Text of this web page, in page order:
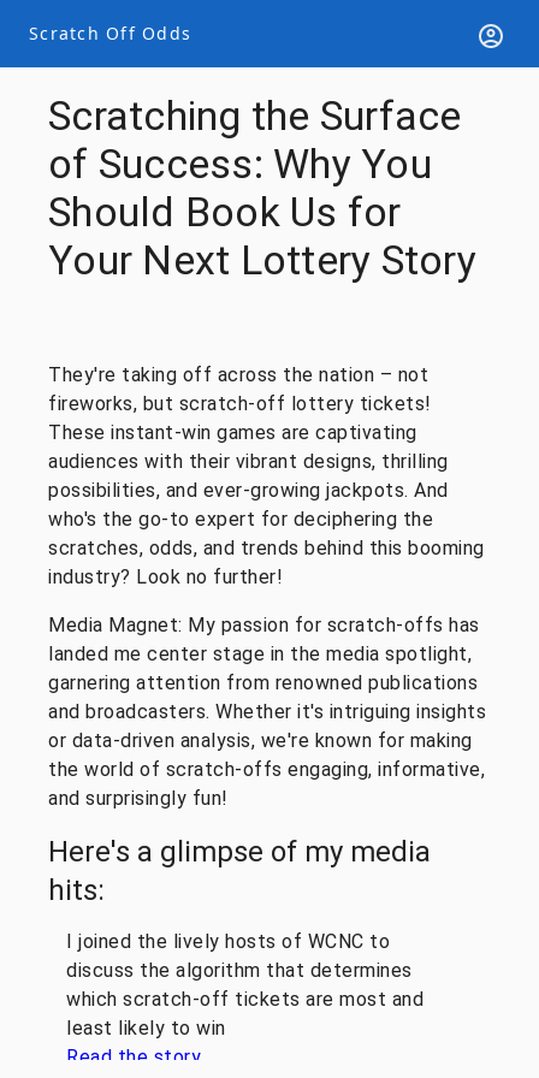
Scratch Off Odds
Scratching the Surface
of Success: Why You
Should Book Us for
Your Next Lottery Story
They're taking off across the nation – not
fireworks, but scratch-off lottery tickets!
These instant-win games are captivating
audiences with their vibrant designs, thrilling
possibilities, and ever-growing jackpots. And
who's the go-to expert for deciphering the
scratches, odds, and trends behind this booming
industry? Look no further!
Media Magnet: My passion for scratch-offs has
landed me center stage in the media spotlight,
garnering attention from renowned publications
and broadcasters. Whether it's intriguing insights
or data-driven analysis, we're known for making
the world of scratch-offs engaging, informative,
and surprisingly fun!
Here's a glimpse of my media
hits:
I joined the lively hosts of WCNC to
discuss the algorithm that determines
which scratch-off tickets are most and
least likely to win
Read the story